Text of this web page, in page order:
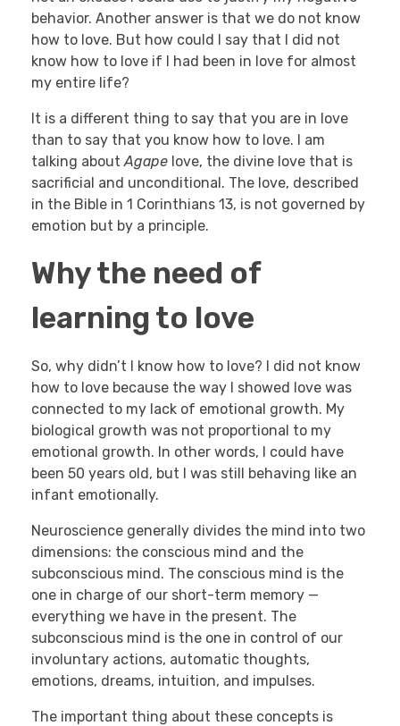
behavior. Another answer is that we do not know
how to love. But how could I say that I did not
know how to love if I had been in love for almost
my entire life?
It is a different thing to say that you are in love
than to say that you know how to love. I am
talking aboutAgape love, the divine love that is
sacrificial and unconditional. The love, described
in the Bible in 1 Corinthians 13, is not governed by
emotion but by a principle.
Why the need of
learning to love
So, why didn’t I know how to love? I did not know
how to love because the way I showed love was
connected to my lack of emotional growth. My
biological growth was not proportional to my
emotional growth. In other words, I could have
been 50 years old, but I was still behaving like an
infant emotionally.
Neuroscience generally divides the mind into two
dimensions: the conscious mind and the
subconscious mind. The conscious mind is the
one in charge of our short-term memory —
everything we have in the present. The
subconscious mind is the one in control of our
involuntary actions, automatic thoughts,
emotions, dreams, intuition, and impulses.
The important thing about these concepts is